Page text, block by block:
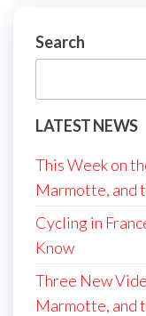
Search
LATEST NEWS
This Week on
Marmotte, and
Cycling in
Know
Three New
Marmotte, and